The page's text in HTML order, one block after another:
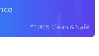
*100% Clean & Safe